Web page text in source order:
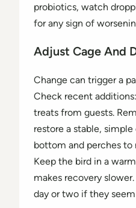
probiotics, watch
for any sign of
Adjust Cage And
Change can trigger a
Check recent
treats from guests.
restore a stable,
bottom and perches to
Keep the bird in a
makes recovery
day or two if they